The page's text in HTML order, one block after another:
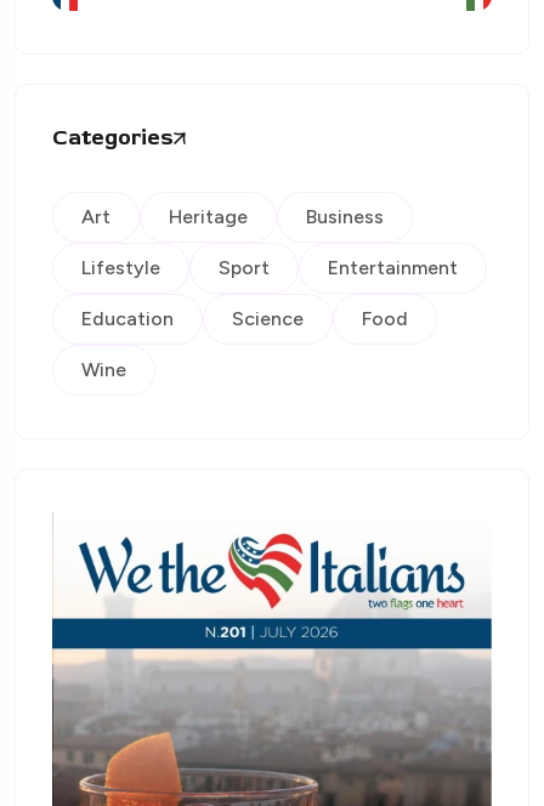
Categories
Art Heritage Business
Lifestyle Sport Entertainment
Education Science Food
Wine